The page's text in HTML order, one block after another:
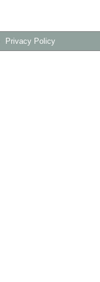
Privacy Policy